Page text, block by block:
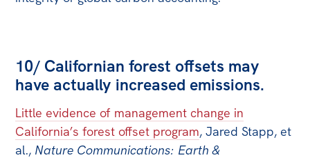
10/ Californian forest offsets may
have actually increased emissions.
Little evidence of management change in
California’s forest offset program, Jared Stapp, et
al., Nature Communications: Earth &